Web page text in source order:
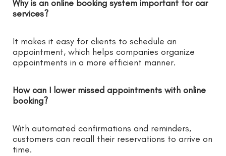
Why is an online booking system important for car
services?
It makes it easy for clients to schedule an
appointment, which helps companies organize
appointments in a more efficient manner.
How can I lower missed appointments with online
booking?
With automated confirmations and reminders,
customers can recall their reservations to arrive on
time.